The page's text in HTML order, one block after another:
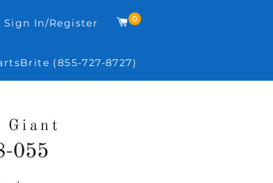
Sign In/Register Carrito
0
(855-727-8727)
Giant
055